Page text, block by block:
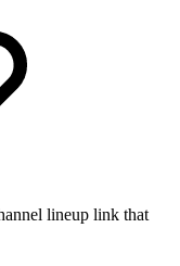
lineup link that